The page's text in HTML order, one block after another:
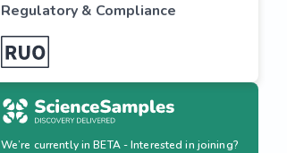
Regulatory & Compliance
We’re currently in BETA - Interested in joining?